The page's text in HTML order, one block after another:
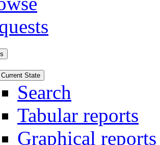
Current State
Search
Tabular reports
Graphical reports